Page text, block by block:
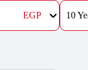
EGP 10